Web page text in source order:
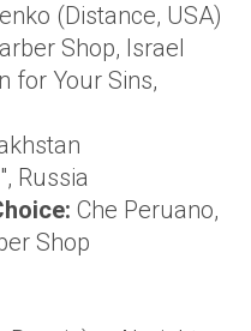
(Distance, USA)
Shop, Israel
for Your Sins,
Russia
Che Peruano,
Shop